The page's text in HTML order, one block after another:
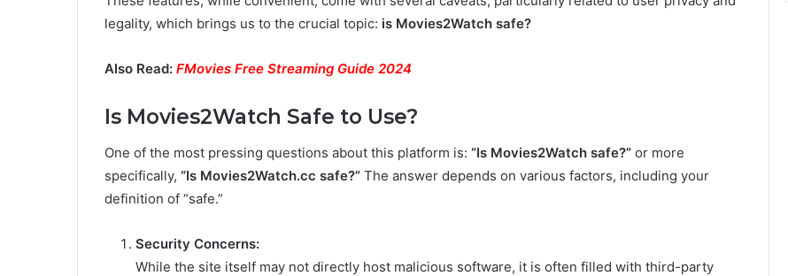
legality, which brings us to the crucial topic: is Movies2Watch safe?
Also Read: FMovies Free Streaming Guide 2024
Is Movies2Watch Safe to Use?
One of the most pressing questions about this platform is: “Is Movies2Watch safe?” or more
specifically, “Is Movies2Watch.cc safe?” The answer depends on various factors, including your
definition of “safe.”
Security Concerns:
While the site itself may not directly host malicious software, it is often filled with third-party